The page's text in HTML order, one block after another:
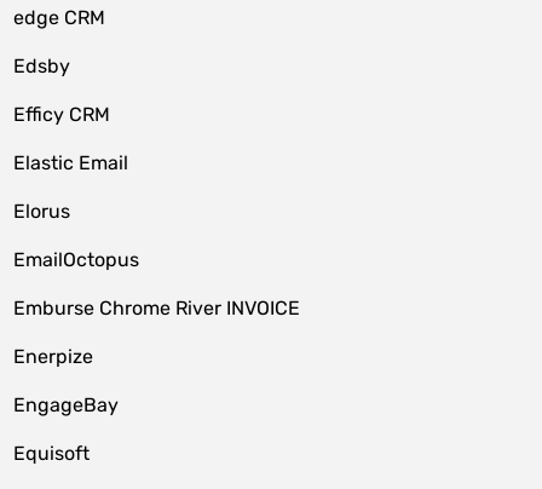
edge CRM
Edsby
Efficy CRM
Elastic Email
Elorus
EmailOctopus
Emburse Chrome River INVOICE
Enerpize
EngageBay
Equisoft